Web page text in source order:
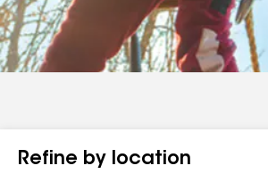
Refine by location